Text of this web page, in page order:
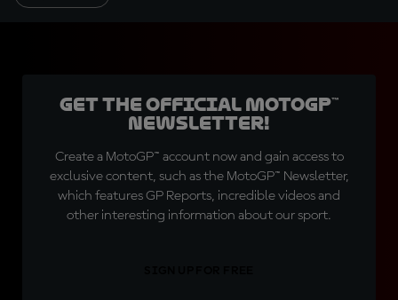
Get the official MotoGP™
Newsletter!
Create a MotoGP™ account now and gain access to
exclusive content, such as the MotoGP™ Newsletter,
which features GP Reports, incredible videos and
other interesting information about our sport.